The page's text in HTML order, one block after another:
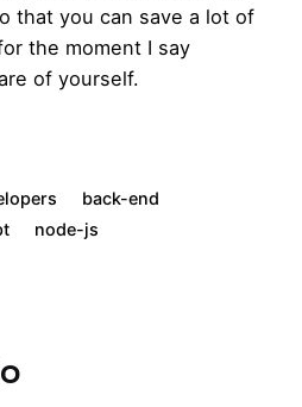
that you can save a lot of
the moment I say
of yourself.
back-end
node-js